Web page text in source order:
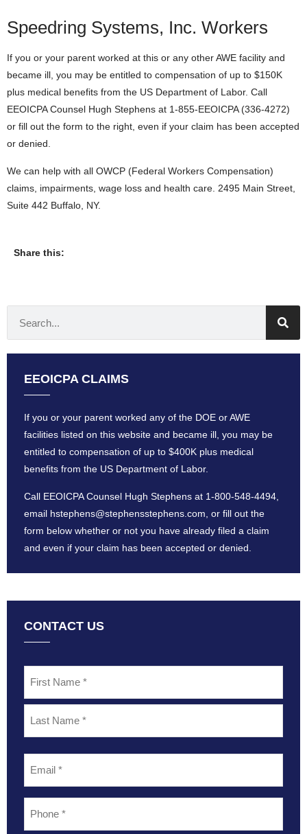
Speedring Systems, Inc. Workers
If you or your parent worked at this or any other AWE facility and
became ill, you may be entitled to compensation of up to $150K
plus medical benefits from the US Department of Labor. Call
EEOICPA Counsel Hugh Stephens at 1-855-EEOICPA (336-4272)
or fill out the form to the right, even if your claim has been accepted
or denied.
We can help with all OWCP (Federal Workers Compensation)
claims, impairments, wage loss and health care. 2495 Main Street,
Suite 442 Buffalo, NY.
Share this:
EEOICPA CLAIMS
If you or your parent worked any of the DOE or AWE
facilities listed on this website and became ill, you may be
entitled to compensation of up to $400K plus medical
benefits from the US Department of Labor.
Call EEOICPA Counsel Hugh Stephens at 1-800-548-4494
email hstephens@stephensstephens .com, or fill out the
form below whether or not you have already filed a claim
and even if your claim has been accepted or denied.
CONTACT US